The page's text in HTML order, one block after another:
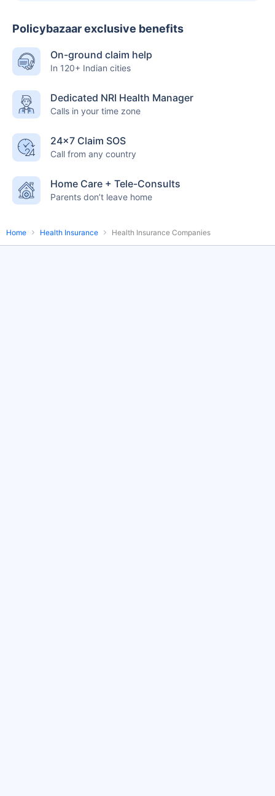
Policybazaar exclusive benefits
On-ground claim help
In 120+ Indian cities
Dedicated NRI Health Manager
Calls in your time zone
24×7 Claim SOS
Call from any country
Home Care + Tele-Consults
Parents don’t leave home
Home Health Insurance Health Insurance Companies
Factor India
Waiting Time 3-10 days
Private Care
Access
Affordable &
immediate
Premium but
Best For
Fast, affordable,
English-speaking